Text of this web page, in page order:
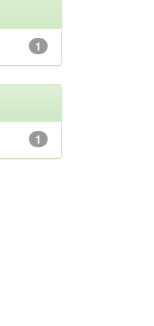
1
1